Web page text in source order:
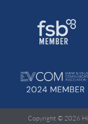
Copyright © 2026